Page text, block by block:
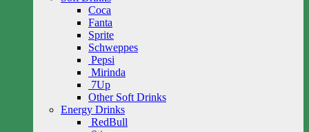
Coca
Fanta
Sprite
Schweppes
Pepsi
Mirinda
7Up
Other Soft Drinks
Energy Drinks
RedBull